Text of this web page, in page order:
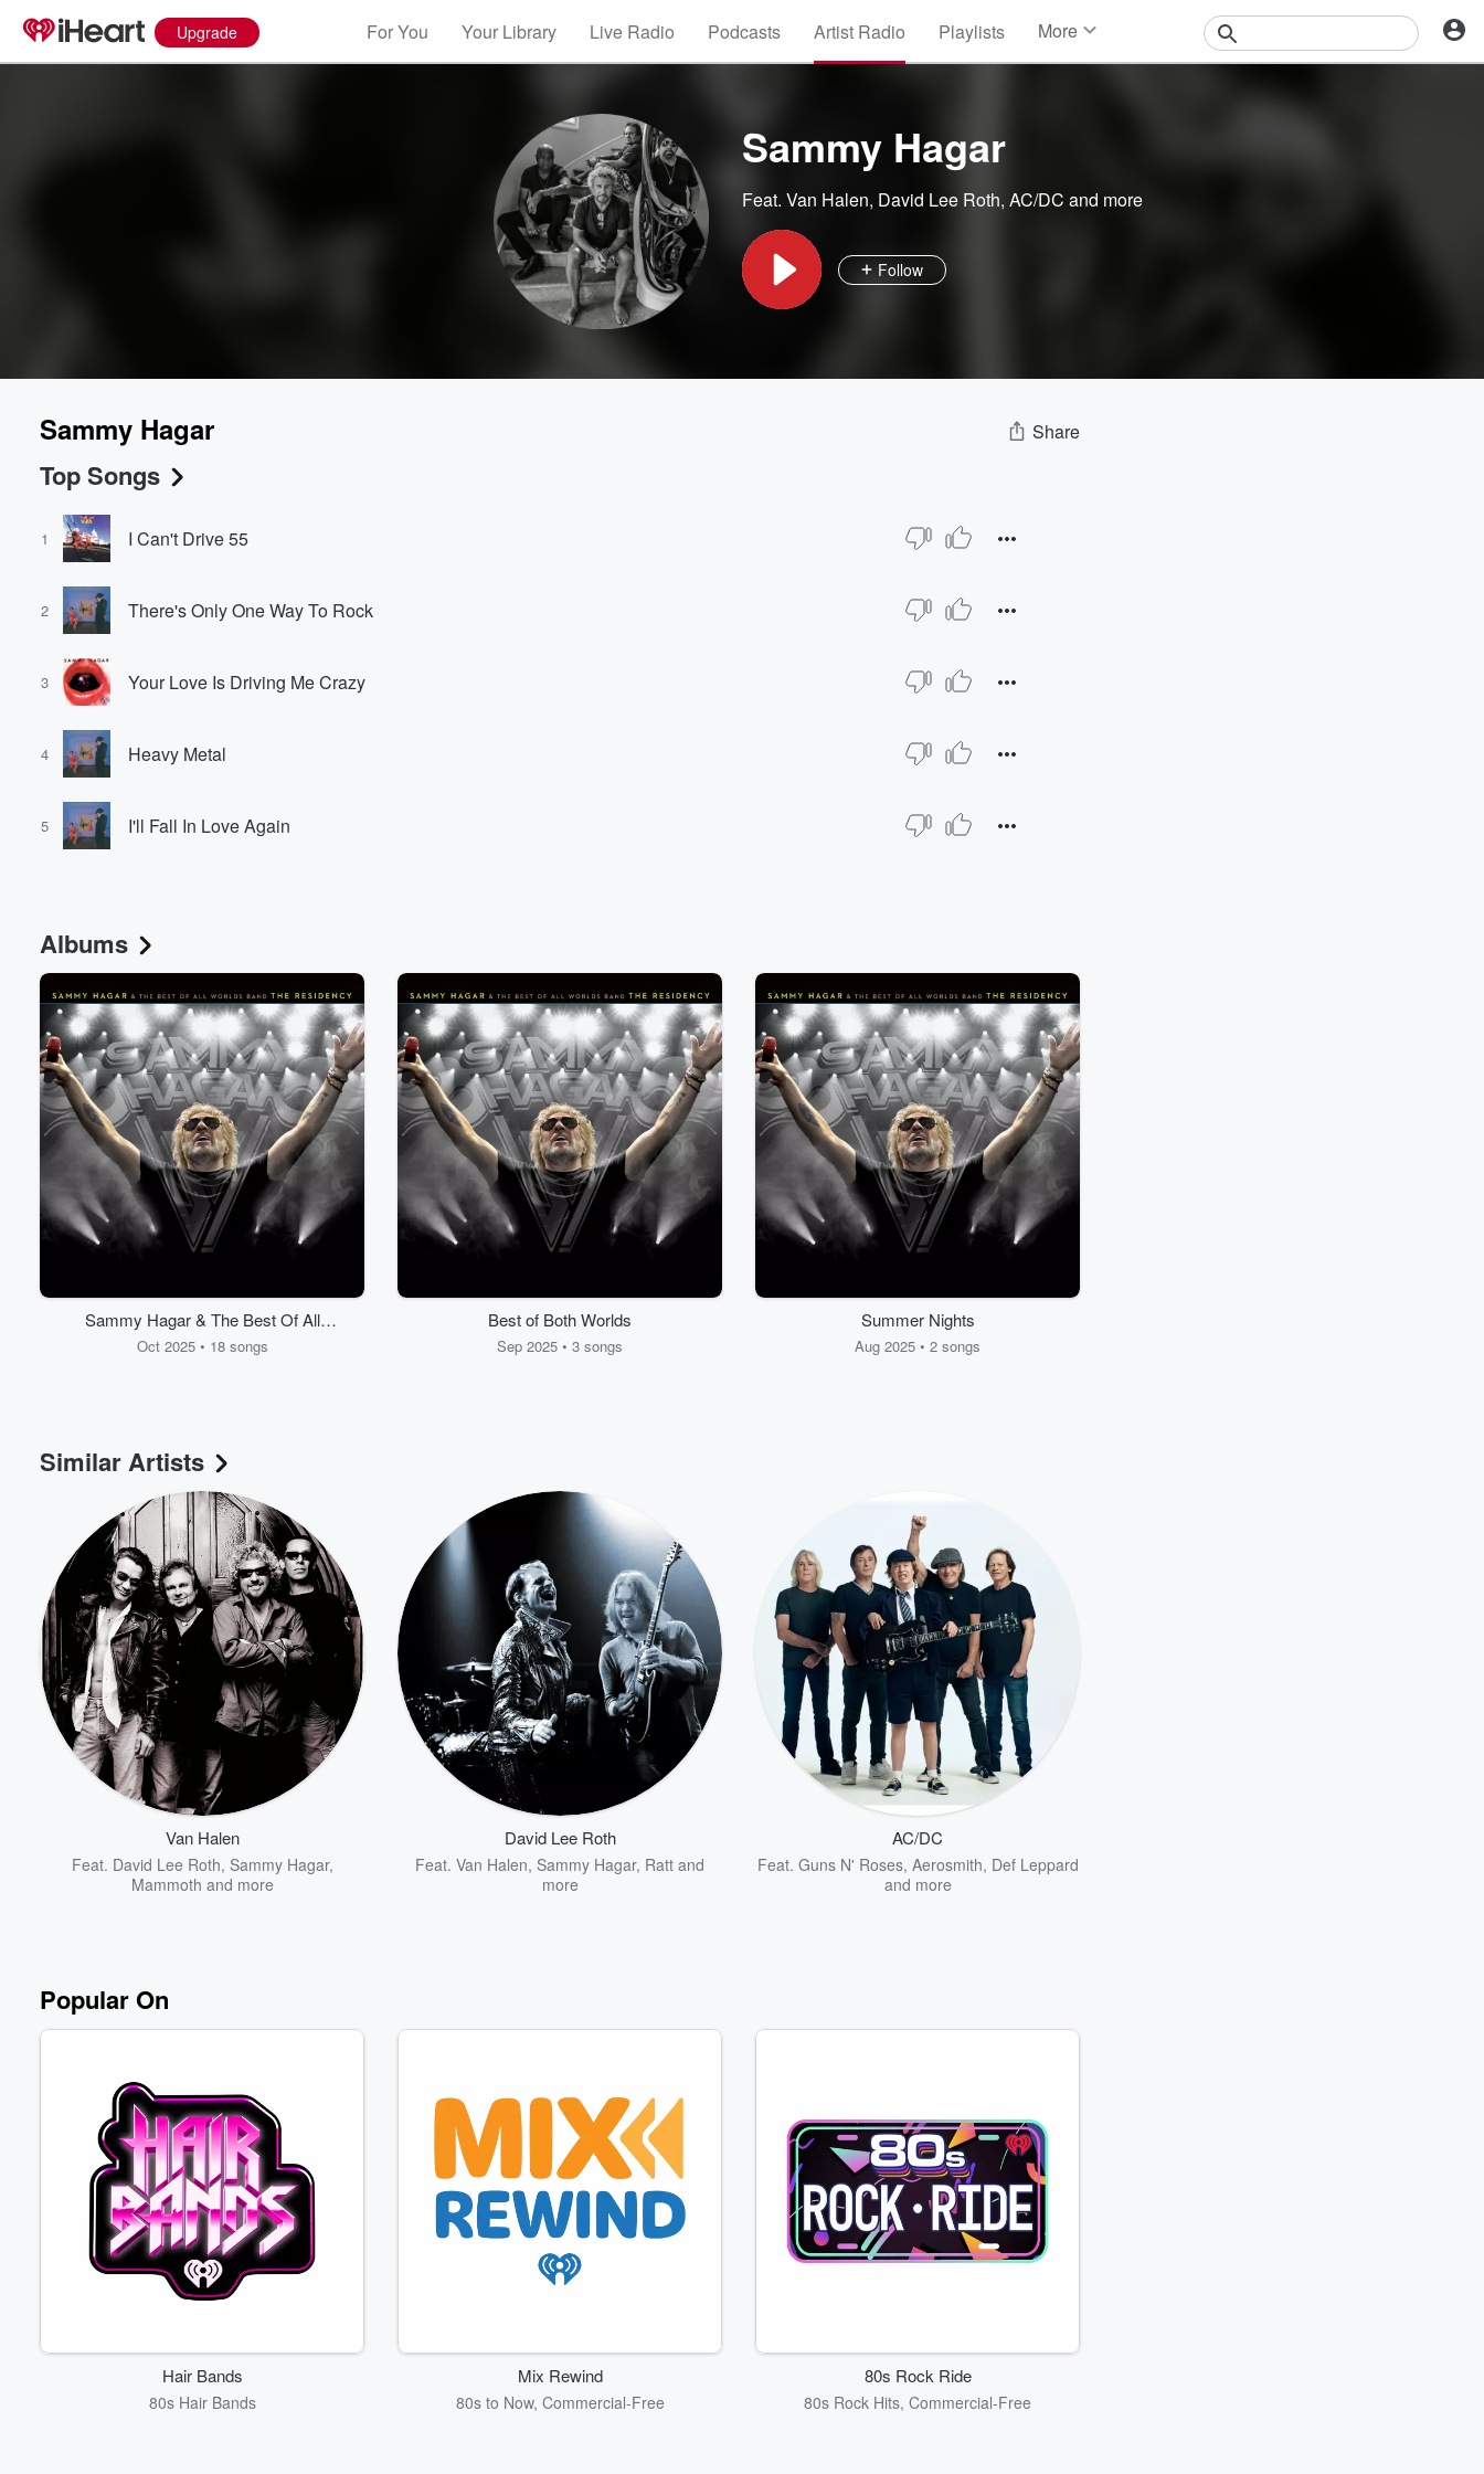
Upgrade For You Your Library Live Radio Podcasts Artist Radio Playlists More
Sammy Hagar
Feat. Van Halen, David Lee Roth, AC/DC and more
Follow
Sammy Hagar Share
Top Songs
1 I Can't Drive 55
2 There's Only One Way To Rock
3 Your Love Is Driving Me Crazy
4 Heavy Metal
5 I'll Fall In Love Again
Albums
Sammy Hagar & The Best Of All
Worlds Band - The Residency
Oct 2025 • 18 songs
Best of Both Worlds
Sep 2025 • 3 songs
Summer Nights
Aug 2025 • 2 songs
Similar Artists
Van Halen
Feat. David Lee Roth, Sammy Hagar,
Mammoth and more
David Lee Roth
Feat. Van Halen, Sammy Hagar, Ratt and
more
AC/DC
Feat. Guns N' Roses, Aerosmith, Def Leppard
and more
Popular On
Hair Bands
80s Hair Bands
Mix Rewind
80s to Now, Commercial-Free
80s Rock Ride
80s Rock Hits, Commercial-Free